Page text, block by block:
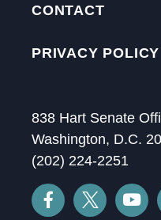
CONTACT
PRIVACY POLICY
838 Hart Senate
Washington, D.C.
(202) 224-2251